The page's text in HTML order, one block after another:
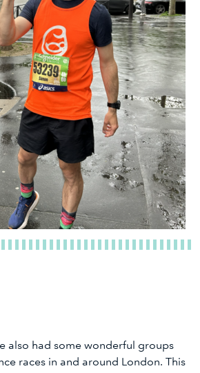
also had some wonderful groups
races in and around London. This